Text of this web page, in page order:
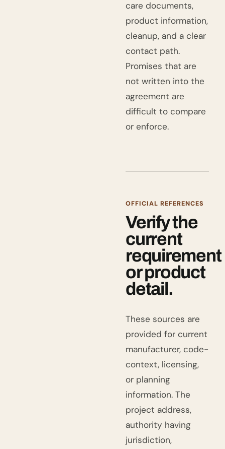
care documents,
product information,
cleanup, and a clear
contact path.
Promises that are
not written into the
agreement are
difficult to compare
or enforce.
OFFICIAL REFERENCES
Verify the
current
requirement
or product
detail.
These sources are
provided for current
manufacturer, code-
context, licensing,
or planning
information. The
project address,
authority having
jurisdiction,